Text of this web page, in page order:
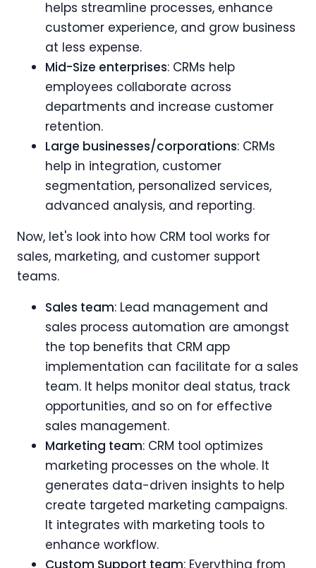
helps streamline processes, enhance
customer experience, and grow business
at less expense.
Mid-Size enterprises: CRMs help
employees collaborate across
departments and increase customer
retention.
Large businesses/corporations: CRMs
help in integration, customer
segmentation, personalized services,
advanced analysis, and reporting.
Now, let's look into how CRM tool works for
sales, marketing, and customer support
teams.
Sales team: Lead management and
sales process automation are amongst
the top benefits that CRM app
implementation can facilitate for a sales
team. It helps monitor deal status, track
opportunities, and so on for effective
sales management.
Marketing team: CRM tool optimizes
marketing processes on the whole. It
generates data-driven insights to help
create targeted marketing campaigns.
It integrates with marketing tools to
enhance workflow.
Custom Support team: Everything from